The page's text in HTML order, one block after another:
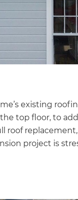
existing
top floor, to
roof
project is